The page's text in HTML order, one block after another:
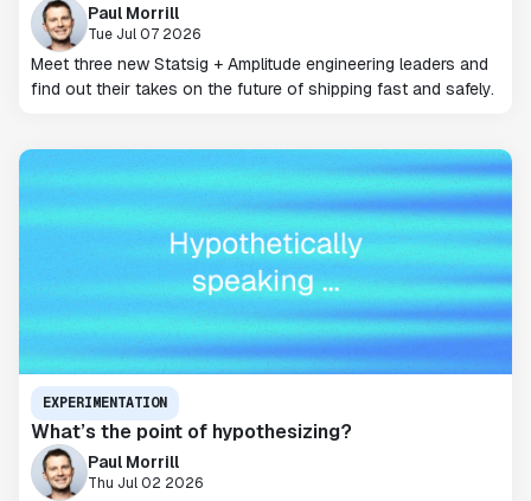
Paul Morrill
Tue Jul 07 2026
Meet three new Statsig + Amplitude engineering leaders and
find out their takes on the future of shipping fast and safely.
EXPERIMENTATION
What’s the point of hypothesizing?
Paul Morrill
Thu Jul 02 2026